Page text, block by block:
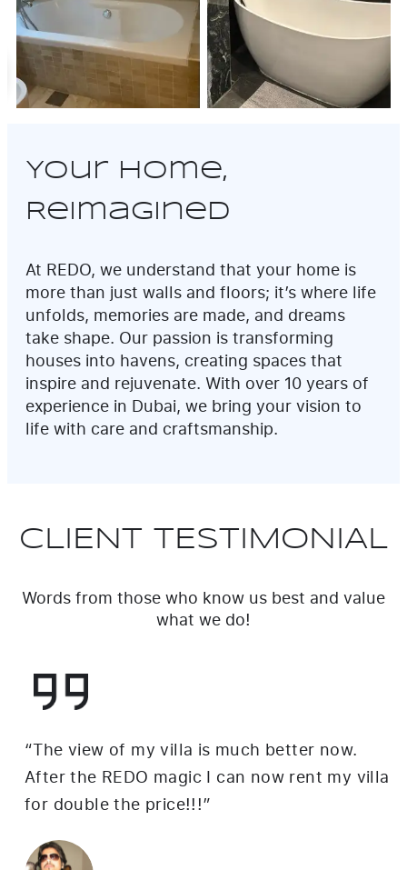
Your Home,
Reimagined
At REDO, we understand that your home is
more than just walls and floors; it’s where life
unfolds, memories are made, and dreams
take shape. Our passion is transforming
houses into havens, creating spaces that
inspire and rejuvenate. With over 10 years of
experience in Dubai, we bring your vision to
life with care and craftsmanship.
CLIENT TESTIMONIAL
Words from those who know us best and value
what we do!
“We had a vision for our Jumeirah villa
renovation, and Redo brought it to life
perfectly. Their attention to detail and
expectations. We now have the perfect blend